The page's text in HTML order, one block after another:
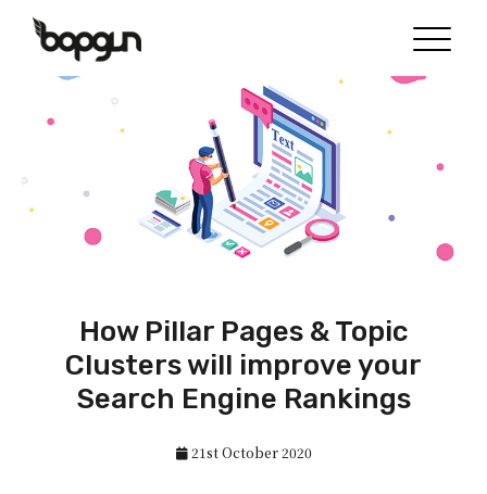
How Pillar Pages & Topic
Clusters will improve your
Search Engine Rankings
21st October 2020